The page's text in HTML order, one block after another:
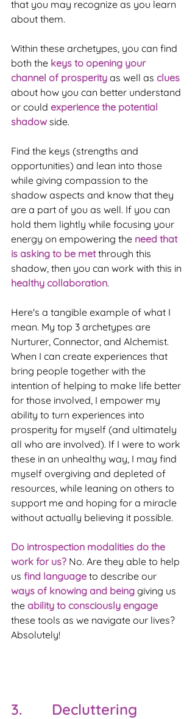
that you may recognize as you learn
about them.
Within these archetypes, you can find
both the keys to opening your
channel of prosperity as well as clues
about how you can better understand
or could experience the potential
shadow side.
Find the keys (strengths and
opportunities) and lean into those
while giving compassion to the
shadow aspects and know that they
are a part of you as well. If you can
hold them lightly while focusing your
energy on empowering the need that
is asking to be met through this
shadow, then you can work with this in
healthy collaboration.
Here's a tangible example of what I
mean. My top 3 archetypes are
Nurturer, Connector, and Alchemist.
When I can create experiences that
bring people together with the
intention of helping to make life better
for those involved, I empower my
ability to turn experiences into
prosperity for myself (and ultimately
all who are involved). If I were to work
these in an unhealthy way, I may find
myself overgiving and depleted of
resources, while leaning on others to
support me and hoping for a miracle
without actually believing it possible.
Do introspection modalities do the
work for us? No. Are they able to help
us find language to describe our
ways of knowing and being giving us
the ability to consciously engage
these tools as we navigate our lives?
Absolutely!
3.       Decluttering